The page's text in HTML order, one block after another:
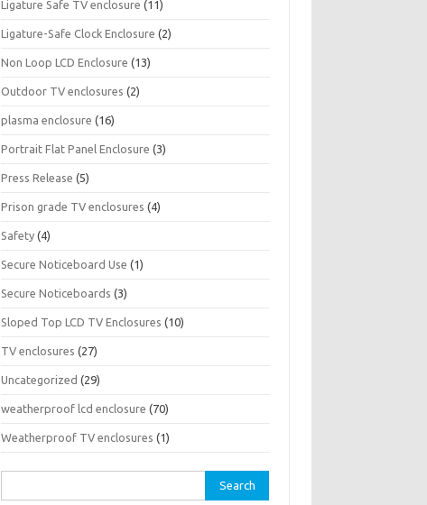
Ligature Safe TV enclosure (11)
Ligature-Safe Clock Enclosure (2)
Non Loop LCD Enclosure (13)
Outdoor TV enclosures (2)
plasma enclosure (16)
Portrait Flat Panel Enclosure (3)
Press Release (5)
Prison grade TV enclosures (4)
Safety (4)
Secure Noticeboard Use (1)
Secure Noticeboards (3)
Sloped Top LCD TV Enclosures (10)
TV enclosures (27)
Uncategorized (29)
weatherproof lcd enclosure (70)
Weatherproof TV enclosures (1)
for: